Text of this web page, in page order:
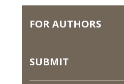
FOR AUTHORS
SUBMIT